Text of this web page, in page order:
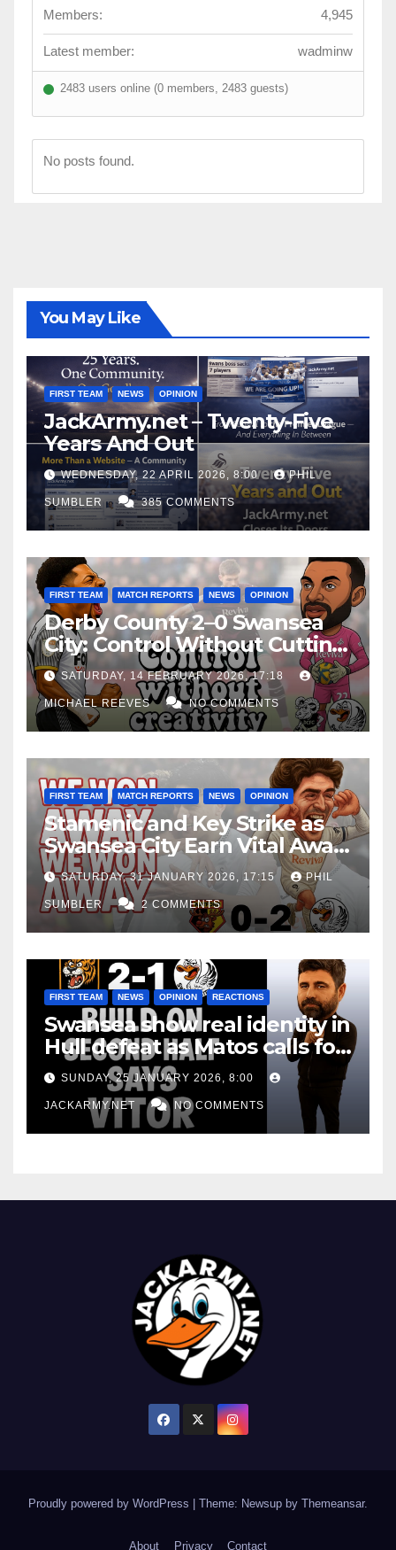
Members:
4,945
Latest member: wadminw
2483 users online (0 members, 2483 guests)
No posts found.
You May Like
FIRST TEAM NEWS OPINION
JackArmy.net – Twenty-Five
Years And Out
WEDNESDAY, 22 APRIL 2026, 8:00 PHIL
SUMBLER 385 COMMENTS
FIRST TEAM MATCH REPORTS NEWS OPINION
Derby County 2–0 Swansea
City: Control Without Cutting
Edge Costs Swans Again
SATURDAY, 14 FEBRUARY 2026, 17:18
MICHAEL REEVES NO COMMENTS
FIRST TEAM MATCH REPORTS NEWS OPINION
Stamenic and Key Strike as
Swansea City Earn Vital Away
Win at Watford
SATURDAY, 31 JANUARY 2026, 17:15 PHIL
SUMBLER 2 COMMENTS
FIRST TEAM NEWS OPINION REACTIONS
Swansea show real identity in
Hull defeat as Matos calls for
consistency
SUNDAY, 25 JANUARY 2026, 8:00
JACKARMY.NET NO COMMENTS
Proudly powered by WordPress Theme: Newsup by Themeansar.
About Privacy Contact